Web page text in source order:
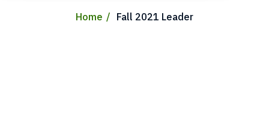
Home Fall 2021 Leader